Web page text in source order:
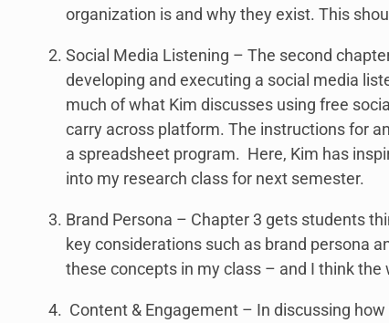
organization is and why they exist. This
Social Media Listening – The second
developing and executing a social media
much of what Kim discusses using free
carry across platform. The instructions for
a spreadsheet program. Here, Kim has
into my research class for next semester.
Brand Persona – Chapter 3 gets students
key considerations such as brand persona
these concepts in my class – and I think
Content & Engagement – In discussing